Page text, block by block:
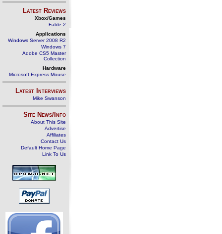
Latest Reviews
Xbox/Games
Fable 2
Applications
Windows Server 2008 R2
Windows 7
Adobe CS5 Master
Collection
Hardware
Microsoft Express Mouse
Latest Interviews
Mike Swanson
Site News/Info
About This Site
Advertise
Affiliates
Contact Us
Default Home Page
Link To Us